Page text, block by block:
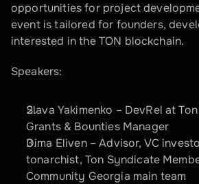
opportunities for project
event is tailored for founders,
interested in the TON blockchain.
Speakers:
Slava Yakimenko – DevRel at
Grants & Bounties Manager
Dima Eliven – Advisor, VC
tonarchist, Ton Syndicate
Community Georgia main team